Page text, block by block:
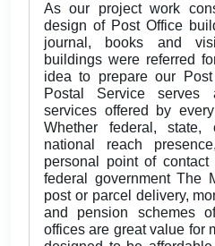
As our project work
design of Post Office
journal, books and
buildings were referred
idea to prepare our
Postal Service
services offered by
Whether federal,
national reach
personal point of
federal government The
post or parcel delivery,
and pension schemes
offices are great value for